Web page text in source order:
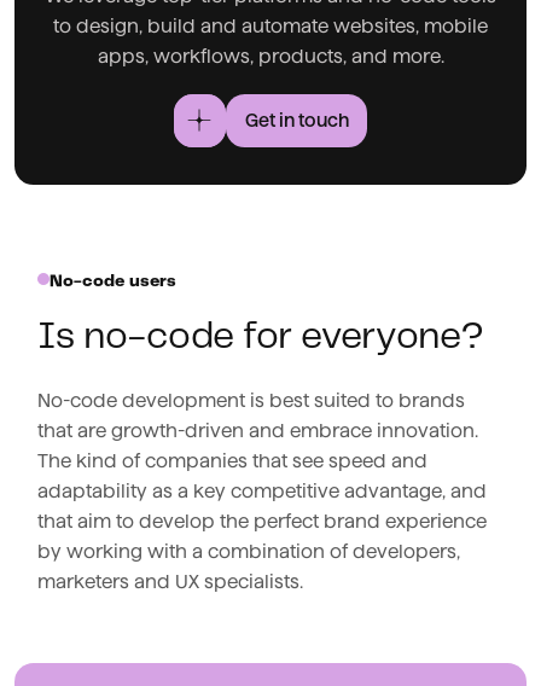
to design, build and automate websites, mobile
apps, workflows, products, and more.
Get in touch
No-code users
Is no-code for everyone?
No-code development is best suited to brands
that are growth-driven and embrace innovation.
The kind of companies that see speed and
adaptability as a key competitive advantage, and
that aim to develop the perfect brand experience
by working with a combination of developers,
marketers and UX specialists.